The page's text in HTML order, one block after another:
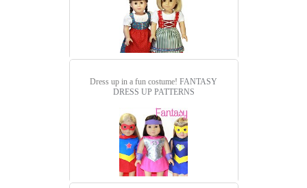
Dress up in a fun costume! FANTASY
DRESS UP PATTERNS